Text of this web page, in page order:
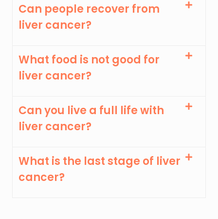
Can people recover from
liver cancer?
What food is not good for
liver cancer?
Can you live a full life with
liver cancer?
What is the last stage of liver
cancer?